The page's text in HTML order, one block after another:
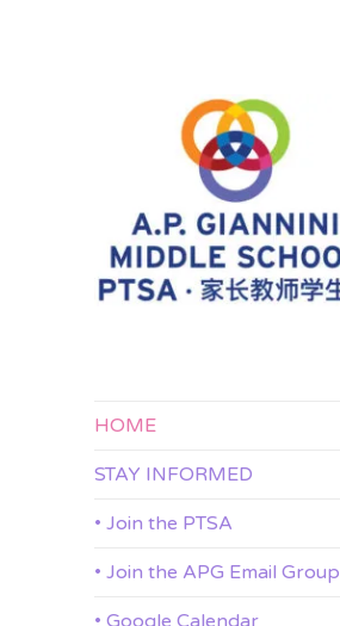
PTSA
HOME
STAY INFORMED
• Join the PTSA
• Join the APG Email Group
• Google Calendar